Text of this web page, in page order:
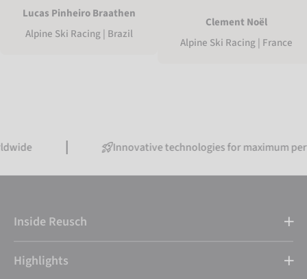
Lucas Pinheiro Braathen
Alpine Ski Racing | Brazil
Clement Noël
Alpine Ski Racing | France
Innovative technologies for maximum
Inside Reusch
Highlights